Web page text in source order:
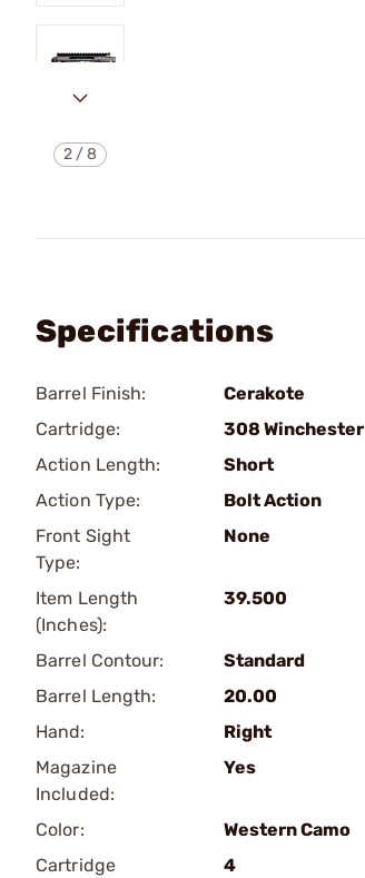
2 /8
Specifications
Barrel Finish:
Cerakote
Cartridge:
308 Winchester
Action Length:
Short
Action Type:
Bolt Action
Front Sight
Type:
None
Item Length
(Inches):
39.500
Barrel Contour:
Standard
Barrel Length:
20.00
Hand:
Right
Magazine
Included:
Yes
Color:
Western Camo
Cartridge
4